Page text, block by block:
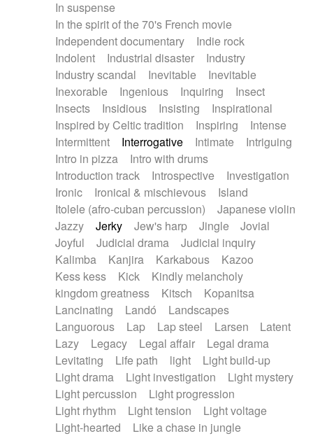
In suspense
In the spirit of the 70's French movie
Independent documentary
Indie rock
Indolent
Industrial disaster
Industry
Industry scandal
Inevitable
Inevitable
Inexorable
Ingenious Inquiring
Insect
Insects
Insidious Insisting
Inspirational
Inspired by Celtic tradition
Inspiring
Intense
Intermittent
Interrogative Intimate
Intriguing
Intro in pizza
Intro with drums
Introduction track
Introspective
Investigation
Ironic
Ironical & mischievous
Island
Itolele (afro-cuban percussion)
Japanese violin
Jazzy
Jerky Jew's harp Jingle
Jovial
Joyful
Judicial drama
Judicial inquiry
Kalimba
Kanjira Karkabous
Kazoo
Kess kess
Kick
Kindly melancholy
kingdom greatness
Kitsch
Kopanitsa
Lancinating
Landó
Landscapes
Languorous
Lap Lap steel Larsen
Latent
Lazy
Legacy Legal affair
Legal drama
Levitating
Life path light
Light build-up
Light drama
Light investigation
Light mystery
Light percussion
Light progression
Light rhythm
Light tension
Light voltage
Light-hearted
Like a chase in jungle